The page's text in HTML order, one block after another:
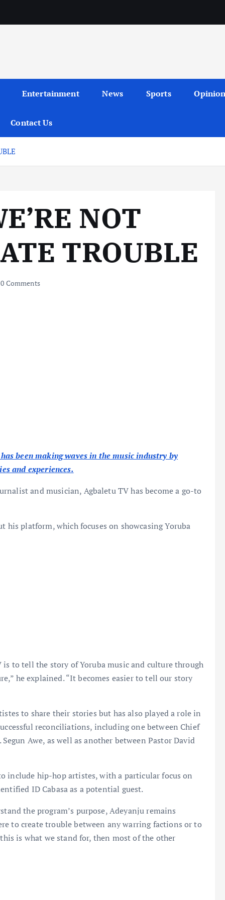
Entertainment News Sports
Contact Us
NOT
TROUBLE
Comments
been making waves in the music industry by
and experiences.
and musician, Agbaletu TV has become a go-to
platform, which focuses on showcasing Yoruba
to tell the story of Yoruba music and culture through
he explained. “It becomes easier to tell our story
to share their stories but has also played a role in
reconciliations, including one between Chief
Awe, as well as another between Pastor David
include hip-hop artistes, with a particular focus on
ID Cabasa as a potential guest.
the program’s purpose, Adeyanju remains
to create trouble between any warring factions or to
is what we stand for, then most of the other